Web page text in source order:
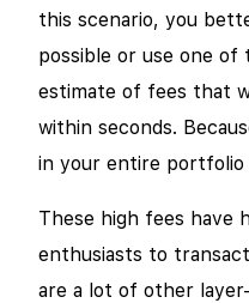
this scenario, you
possible or use one
estimate of fees that
within seconds.
in your entire portfolio
These high fees have
enthusiasts to
are a lot of other